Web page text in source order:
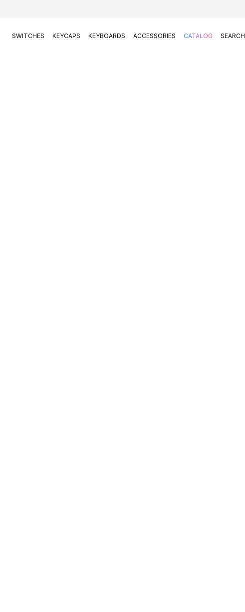
SWITCHES KEYCAPS KEYBOARDS ACCESSORIES CATALOG SEARCH